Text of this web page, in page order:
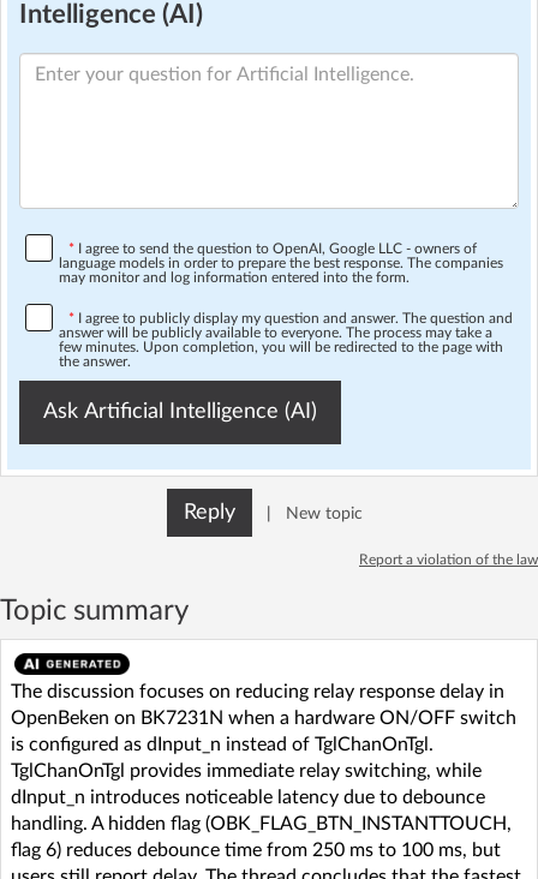
Intelligence (AI)
* I agree to send the question to OpenAI, Google LLC - owners of
language models in order to prepare the best response. The companies
may monitor and log information entered into the form.
* I agree to publicly display my question and answer. The question and
answer will be publicly available to everyone. The process may take a
few minutes. Upon completion, you will be redirected to the page with
the answer.
Ask Artificial Intelligence (AI)
Reply New topic
Report a violation of the law
Topic summary
The discussion focuses on reducing relay response delay in
OpenBeken on BK7231N when a hardware ON/OFF switch
is configured as dInput_n instead of TglChanOnTgl.
TglChanOnTgl provides immediate relay switching, while
dInput_n introduces noticeable latency due to debounce
handling. A hidden flag (OBK_FLAG_BTN_INSTANTTOUCH,
flag 6) reduces debounce time from 250 ms to 100 ms, but